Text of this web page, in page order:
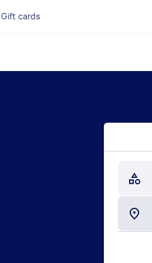
Gift cards